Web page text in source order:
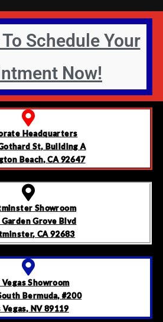
Schedule Your
Now!
Headquarters
St, Building A
Beach, CA 92647
Showroom
Grove Blvd
CA 92683
Vegas Showroom
Bermuda, #200
Vegas, NV 89119